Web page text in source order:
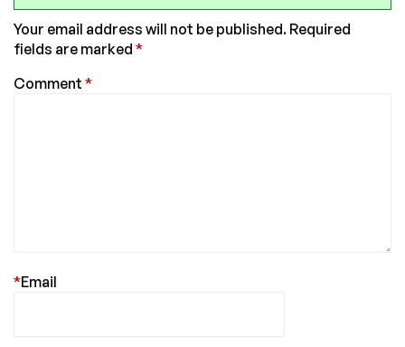
Your email address will not be published. Required
fields are marked *
Comment *
Email
*